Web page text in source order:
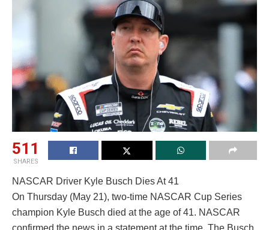
511
SHARES
NASCAR Driver Kyle Busch Dies At 41
On Thursday (May 21), two-time NASCAR Cup Series
champion Kyle Busch died at the age of 41. NASCAR
confirmed the news in a statement at the time. The Busch